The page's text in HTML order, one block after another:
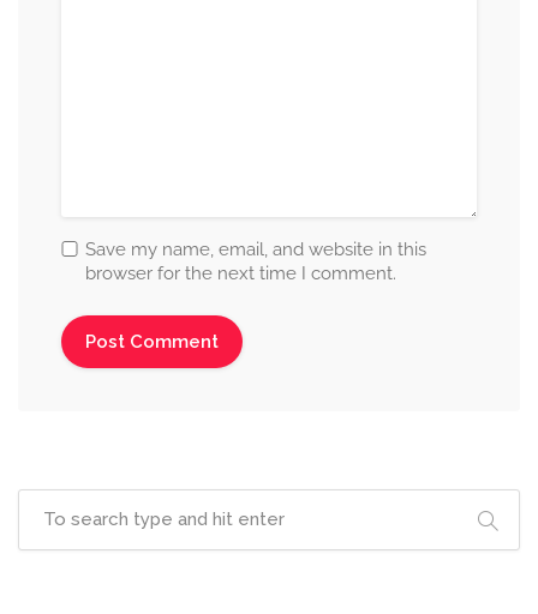
Save my name, email, and website in this
browser for the next time I comment.